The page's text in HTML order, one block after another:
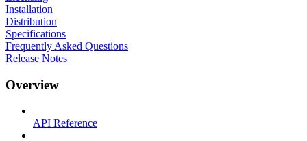
Installation
Distribution
Specifications
Frequently Asked Questions
Release Notes
Overview
API Reference